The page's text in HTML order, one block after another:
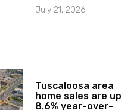
July 21, 2026
Tuscaloosa area
home sales are up
8.6% year-over-